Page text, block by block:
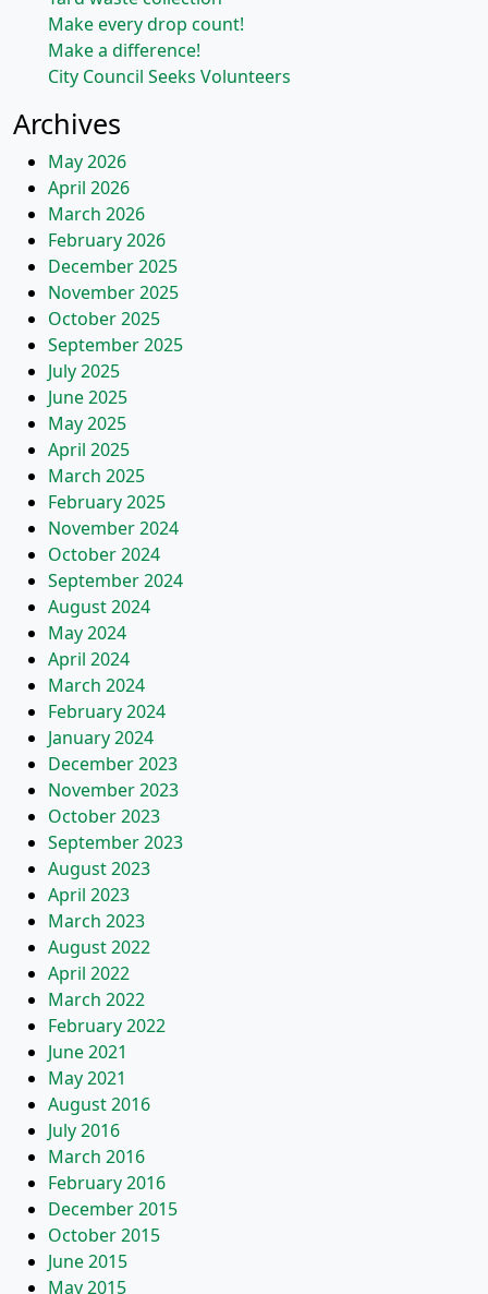
Make every drop count!
Make a difference!
City Council Seeks Volunteers
Archives
May 2026
April 2026
March 2026
February 2026
December 2025
November 2025
October 2025
September 2025
July 2025
June 2025
May 2025
April 2025
March 2025
February 2025
November 2024
October 2024
September 2024
August 2024
May 2024
April 2024
March 2024
February 2024
January 2024
December 2023
November 2023
October 2023
September 2023
August 2023
April 2023
March 2023
August 2022
April 2022
March 2022
February 2022
June 2021
May 2021
August 2016
July 2016
March 2016
February 2016
December 2015
October 2015
June 2015
May 2015